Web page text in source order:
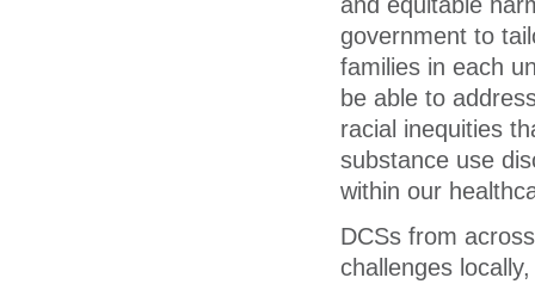
government to
families in each
be able to
racial inequities
substance use
within our
DCSs from
challenges